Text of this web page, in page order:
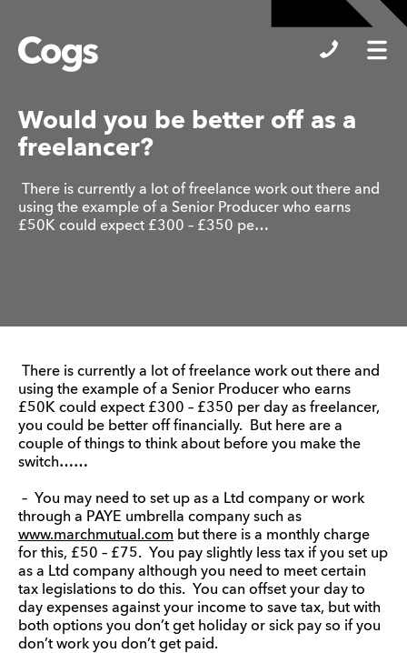
Cogs
Would you be better off as a
freelancer?
There is currently a lot of freelance work out there and
using the example of a Senior Producer who earns
£50K could expect £300 – £350 pe…
There is currently a lot of freelance work out there and
using the example of a Senior Producer who earns
£50K could expect £300 – £350 per day as freelancer,
you could be better off financially. But here are a
couple of things to think about before you make the
switch……
– You may need to set up as a Ltd company or work
through a PAYE umbrella company such as
www.marchmutual.com but there is a monthly charge
for this, £50 – £75. You pay slightly less tax if you set up
as a Ltd company although you need to meet certain
tax legislations to do this. You can offset your day to
day expenses against your income to save tax, but with
both options you don’t get holiday or sick pay so if you
don’t work you don’t get paid.